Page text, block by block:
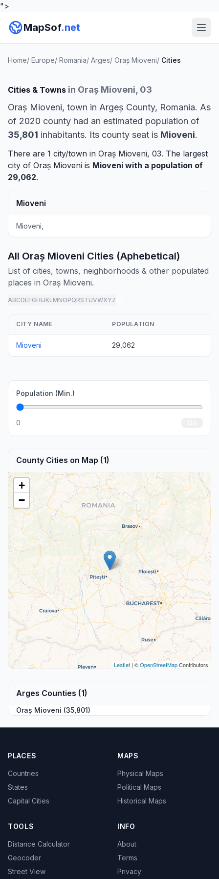
">
MapSof.net
Home/ Europe/ Romania/ Arges/ Oraș Mioveni/ Cities
Cities & Towns in Oraș Mioveni, 03
Oraș Mioveni, town in Argeș County, Romania. As
of 2020 county had an estimated population of
35,801 inhabitants. Its county seat is Mioveni.
There are 1 city/town in Oraș Mioveni, 03. The largest
city of Oraș Mioveni is Mioveni with a population of
29,062.
Mioveni
Mioveni,
All Oraș Mioveni Cities (Aphebetical)
List of cities, towns, neighborhoods & other populated
places in Oraș Mioveni.
ABCDEFGHIJKLMNOPQRSTUVWXYZ
CITY NAME POPULATION
Mioveni 29,062
Population (Min.)
0
County Cities on Map (1)
+
−
Leaflet | ©OpenStreetMapContributors
Arges Counties (1)
Oraș Mioveni (35,801)
PLACES
Countries
States
Capital Cities
MAPS
Physical Maps
Political Maps
Historical Maps
TOOLS
Distance Calculator
Geocoder
Street View
INFO
About
Terms
Privacy